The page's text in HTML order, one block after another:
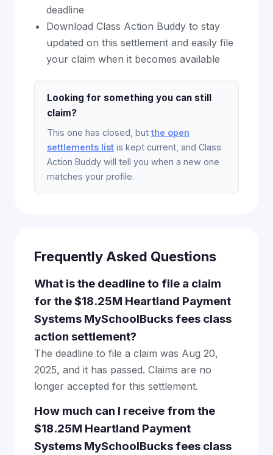
deadline
Download Class Action Buddy to stay
updated on this settlement and easily file
your claim when it becomes available
Looking for something you can still
claim?
This one has closed, but the open
settlements list is kept current, and Class
Action Buddy will tell you when a new one
matches your profile.
Frequently Asked Questions
What is the deadline to file a claim
for the $18.25M Heartland Payment
Systems MySchoolBucks fees class
action settlement?
The deadline to file a claim was Aug 20,
2025, and it has passed. Claims are no
longer accepted for this settlement.
How much can I receive from the
$18.25M Heartland Payment
Systems MySchoolBucks fees class